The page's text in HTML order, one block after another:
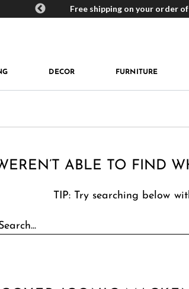
Rewards Free shipping on your order
DECOR FURNITURE
ABLE TO FIND
TIP: Try searching below